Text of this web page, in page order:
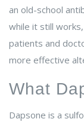
an old-school
while it still
patients and
more effective
What
Dapsone is a